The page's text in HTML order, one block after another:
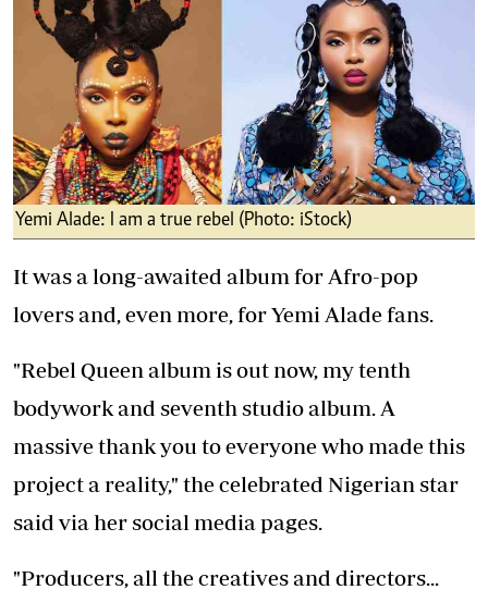
Yemi Alade: I am a true rebel (Photo: iStock)
It was a long-awaited album for Afro-pop
lovers and, even more, for Yemi Alade fans.
"Rebel Queen album is out now, my tenth
bodywork and seventh studio album. A
massive thank you to everyone who made this
project a reality," the celebrated Nigerian star
said via her social media pages.
"Producers, all the creatives and directors...